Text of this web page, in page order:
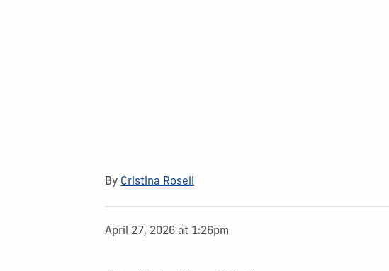
By Cristina Rosell
April 27, 2026 at 1:26pm